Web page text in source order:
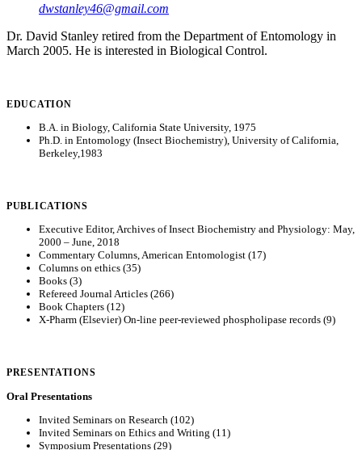
dwstanley46@gmail.com
Dr. David Stanley retired from the Department of Entomology in
March 2005. He is interested in Biological Control.
EDUCATION
B.A. in Biology, California State University, 1975
Ph.D. in Entomology (Insect Biochemistry), University of California,
Berkeley,1983
PUBLICATIONS
Executive Editor, Archives of Insect Biochemistry and Physiology: May,
2000 – June, 2018
Commentary Columns, American Entomologist (17)
Columns on ethics (35)
Books (3)
Refereed Journal Articles (266)
Book Chapters (12)
X-Pharm (Elsevier) On-line peer-reviewed phospholipase records (9)
PRESENTATIONS
Oral Presentations
Invited Seminars on Research (102)
Invited Seminars on Ethics and Writing (11)
Symposium Presentations (29)